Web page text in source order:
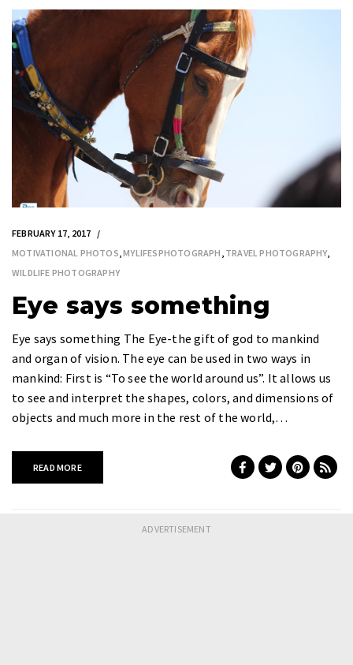
FEBRUARY 17, 2017
MOTIVATIONAL PHOTOS ,MYLIFESPHOTOGRAPH TRAVEL PHOTOGRAPHY,
WILDLIFE PHOTOGRAPHY
Eye says something
Eye says something The Eye-the gift of god to mankind
and organ of vision. The eye can be used in two ways in
mankind: First is “To see the world around us”. It allows us
to see and interpret the shapes, colors, and dimensions of
objects and much more in the rest of the world,…
READ MORE